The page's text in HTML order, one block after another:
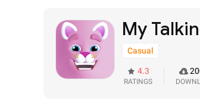
My
Casual
4.3
RATINGS